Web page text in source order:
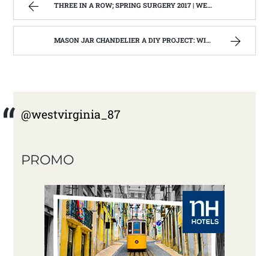
THREE IN A ROW; SPRING SURGERY 2017 | WEST VIRGINIA MOUNTAIN MAMA
MASON JAR CHANDELIER A DIY PROJECT: WITH OUR BARN WOOD UPDATE | WEST VIRGINIA MOUNTAIN MAMA
@westvirginia_87
PROMO